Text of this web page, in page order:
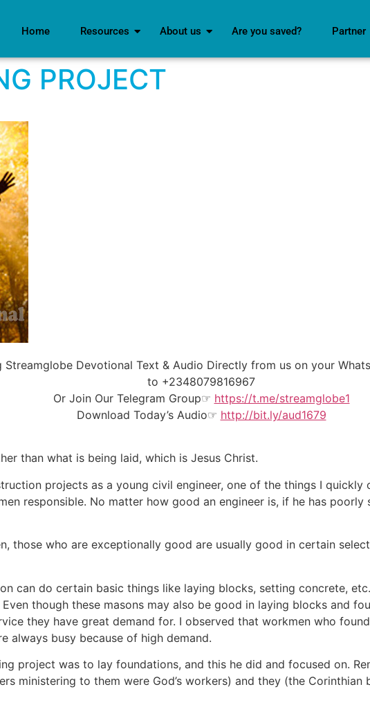
Home Resources About us Are you saved? Partner
PROJECT
Devotional Text & Audio Directly from us on your
to +2348079816967
Or Join Our Telegram Group☞ https://t.me/streamglobe1
Download Today’s Audio☞ http://bit.ly/aud1679
than what is being laid, which is Jesus Christ.
projects as a young civil engineer, one of the things I
responsible. No matter how good an engineer is, if he has
those who are exceptionally good are usually good in certain
can do certain basic things like laying blocks, setting concrete,
though these masons may also be good in laying blocks and
they have great demand for. I observed that workmen who
always busy because of high demand.
project was to lay foundations, and this he did and focused on.
ministering to them were God’s workers) and they (the Corinthian